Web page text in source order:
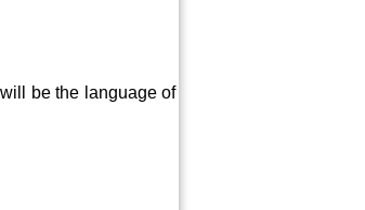
be the language of